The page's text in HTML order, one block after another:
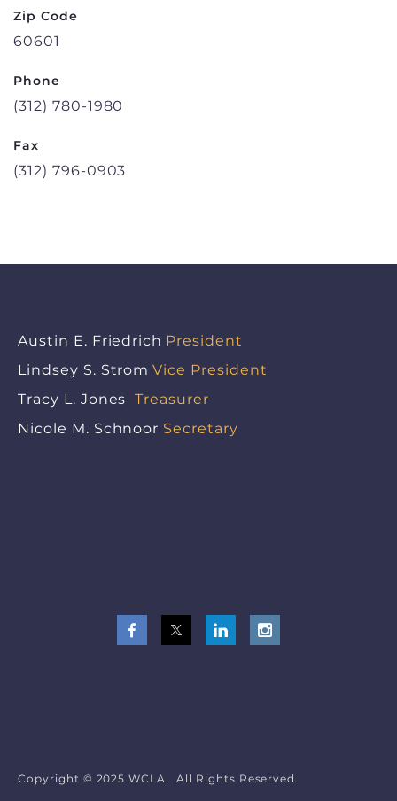
Zip Code
60601
Phone
(312) 780-1980
Fax
(312) 796-0903
Austin E. Friedrich President
Lindsey S. Strom Vice President
Tracy L. Jones Treasurer
Nicole M. Schnoor Secretary
Copyright © 2025 WCLA. All Rights Reserved.